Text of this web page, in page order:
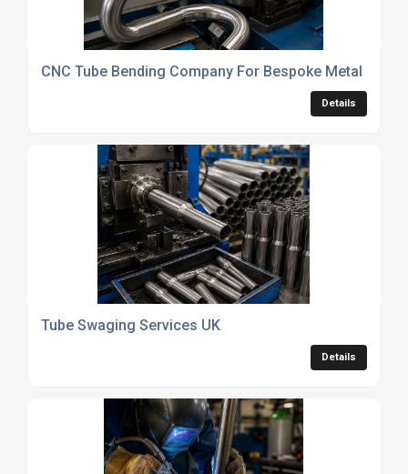
CNC Tube Bending Company For Bespoke Metal
Details
Tube Swaging Services UK
Details